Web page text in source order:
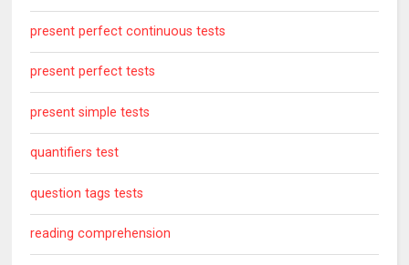
present perfect continuous tests
present perfect tests
present simple tests
quantifiers test
question tags tests
reading comprehension